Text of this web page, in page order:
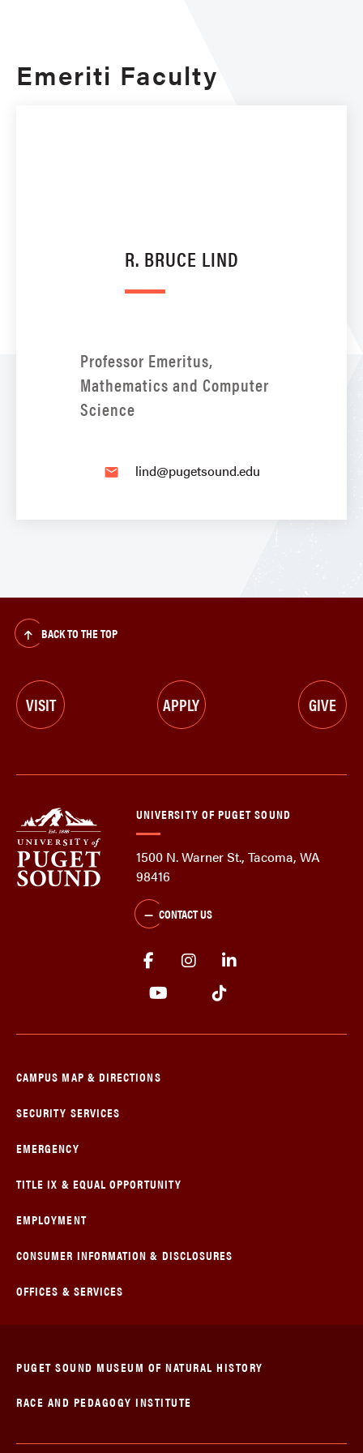
Emeriti Faculty
R. BRUCE LIND
Professor Emeritus,
Mathematics and Computer
Science
email lind@pugetsound.edu
BACK TO THE TOP
VISIT APPLY GIVE
UNIVERSITY OF PUGET SOUND
1500 N. Warner St., Tacoma, WA
98416
CONTACT US
CAMPUS MAP & DIRECTIONS
SECURITY SERVICES
EMERGENCY
TITLE IX & EQUAL OPPORTUNITY
EMPLOYMENT
CONSUMER INFORMATION & DISCLOSURES
OFFICES & SERVICES
PUGET SOUND MUSEUM OF NATURAL HISTORY
RACE AND PEDAGOGY INSTITUTE